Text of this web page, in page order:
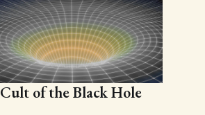
Cult of the Black Hole